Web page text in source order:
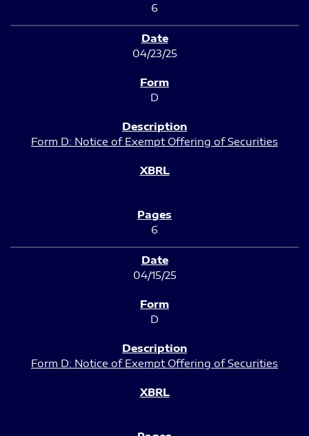
6
04/23/25
D
Form D: Notice of Exempt Offering of Securities
6
04/15/25
D
Form D: Notice of Exempt Offering of Securities